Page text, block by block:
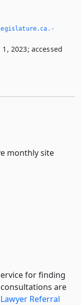
2023; accessed
monthly site
for finding
are
Referral